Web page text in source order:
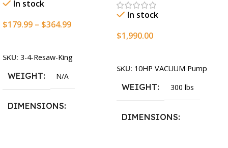
In stock
$179.99 – $364.99
SKU: 3-4-Resaw-King
WEIGHT N/A
DIMENSIONS
In stock
$1,990.00
SKU: 10HP VACUUM Pump
WEIGHT 300 lbs
DIMENSIONS